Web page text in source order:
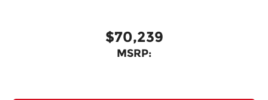
$70,239
MSRP: